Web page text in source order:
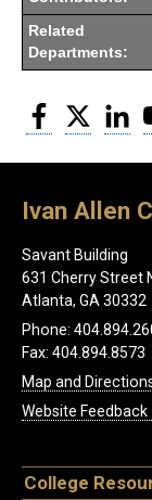
Related
Departments:
Facebook
Twitter
Ivan Allen
Savant Building
631 Cherry Street
Atlanta, GA 30332
Phone:
Fax: 404.894.8573
Map and
Website Feedback
College